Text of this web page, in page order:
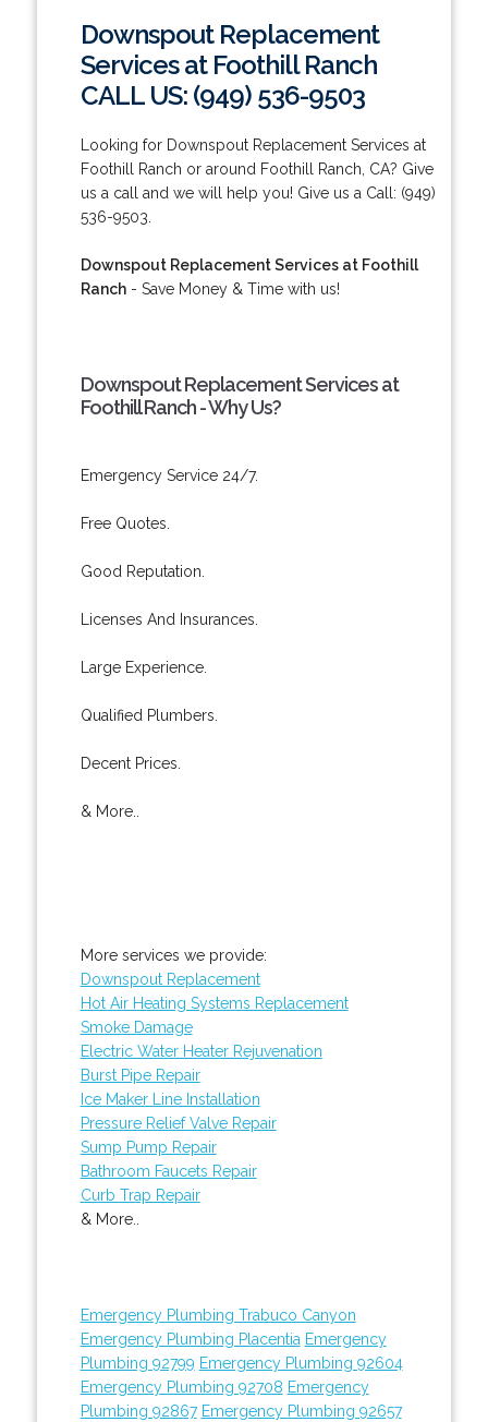
Downspout Replacement
Services at Foothill Ranch
CALL US: (949) 536-9503
Looking for Downspout Replacement Services at
Foothill Ranch or around Foothill Ranch, CA? Give
us a call and we will help you! Give us a Call: (949)
536-9503.
Downspout Replacement Services at Foothill
Ranch- Save Money & Time with us!
Downspout Replacement Services at
Foothill Ranch - Why Us?
Emergency Service 24/7.
Free Quotes.
Good Reputation.
Licenses And Insurances.
Large Experience.
Qualified Plumbers.
Decent Prices.
& More..
More services we provide:
Downspout Replacement
Hot Air Heating Systems Replacement
Smoke Damage
Electric Water Heater Rejuvenation
Burst Pipe Repair
Ice Maker Line Installation
Pressure Relief Valve Repair
Sump Pump Repair
Bathroom Faucets Repair
Curb Trap Repair
& More..
Emergency Plumbing Trabuco Canyon
Emergency Plumbing Placentia Emergency
Plumbing 92799 Emergency Plumbing 92604
Emergency Plumbing 92708 Emergency
Plumbing 92867 Emergency Plumbing 92657